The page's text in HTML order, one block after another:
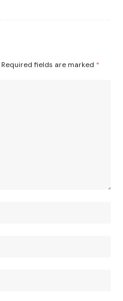
Required fields are marked *